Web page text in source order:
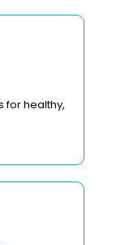
for healthy,